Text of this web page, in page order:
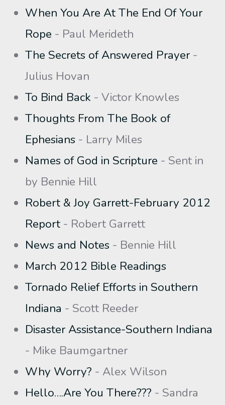
When You Are At The End Of Your
Rope - Paul Merideth
The Secrets of Answered Prayer -
Julius Hovan
To Bind Back - Victor Knowles
Thoughts From The Book of
Ephesians - Larry Miles
Names of God in Scripture - Sent in
by Bennie Hill
Robert & Joy Garrett-February 2012
Report - Robert Garrett
News and Notes - Bennie Hill
March 2012 Bible Readings
Tornado Relief Efforts in Southern
Indiana - Scott Reeder
Disaster Assistance-Southern Indiana
- Mike Baumgartner
Why Worry? - Alex Wilson
Hello….Are You There??? - Sandra